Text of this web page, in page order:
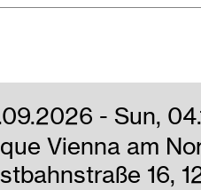
- Sun,
Vienna am
16,